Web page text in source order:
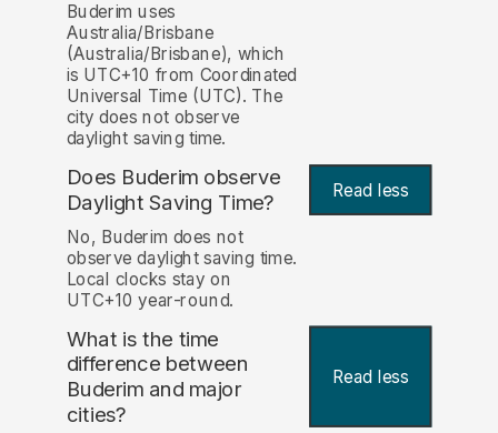
Buderim uses
Australia/Brisbane
(Australia/Brisbane), which
is UTC+10 from Coordinated
Universal Time (UTC). The
city does not observe
daylight saving time.
Does Buderim observe
Daylight Saving Time?
Read less
No, Buderim does not
observe daylight saving time.
Local clocks stay on
UTC+10 year-round.
What is the time
difference between
Buderim and major
cities?
Read less